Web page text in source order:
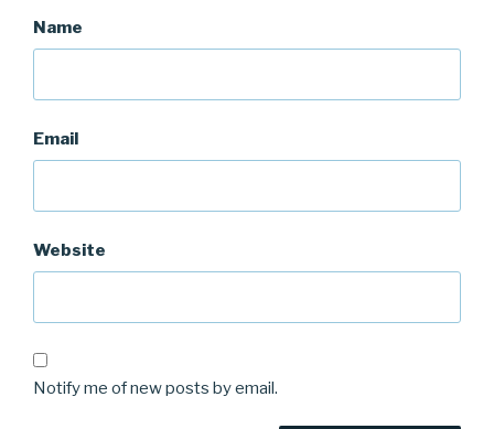
Name
Email
Website
Notify me of new posts by email.